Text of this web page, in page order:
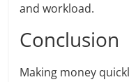
and workload.
Conclusion
Making money